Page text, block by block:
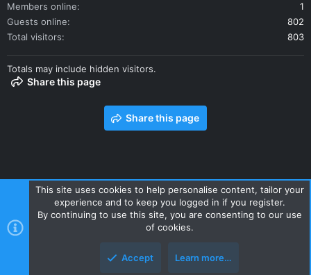
Members online
1
Guests online
802
Total visitors
803
Totals may include hidden visitors.
Share this page
Share this page
Contact us Terms and rules Privacy policy Help Home
R
S
Style and add-ons by ThemeHouse
This site uses cookies to help personalise content, tailor your
experience and to keep you logged in if you register.
By continuing to use this site, you are consenting to our use
of cookies.
Accept Learn more…